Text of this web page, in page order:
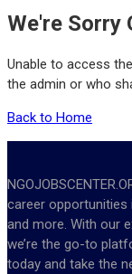
We're Sorry
Unable to access
the admin or who
Back to Home
career opportunities
and more. With our
we’re the go-to
today and take the